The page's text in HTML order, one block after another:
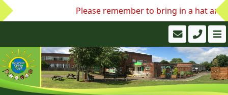
Please remember to bring in a hat